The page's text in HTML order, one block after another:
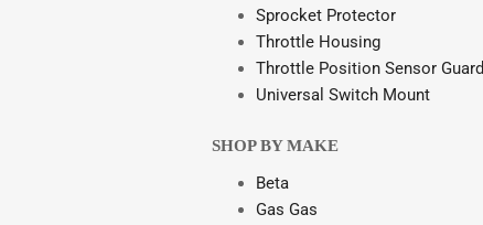
Sprocket Protector
Throttle Housing
Throttle Position Sensor Guard
Universal Switch Mount
SHOP BY MAKE
Beta
Gas Gas